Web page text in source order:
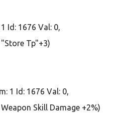
Id: 1676 Val: 0,
Tp"+3)
1 Id: 1676 Val: 0,
Skill Damage +2%)